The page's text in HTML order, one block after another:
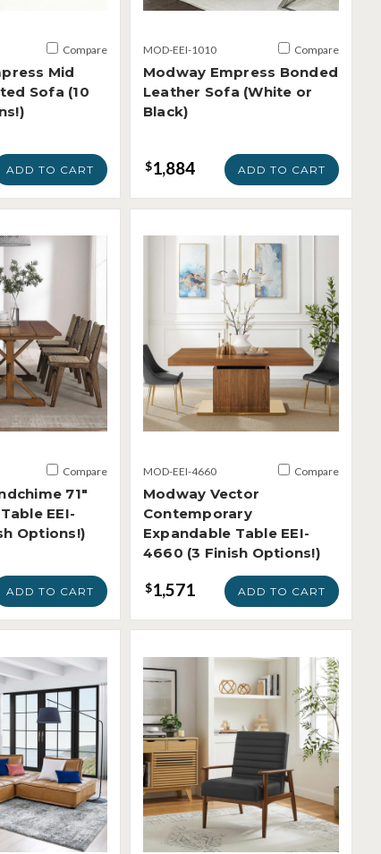
Compare
Mid
Sofa (10
ADD TO CART
MOD-EEI-1010 Compare
Modway Empress Bonded
Leather Sofa (White or
Black)
$1,884 ADD TO CART
Compare
71"
EEI-
Options!)
ADD TO CART
MOD-EEI-4660 Compare
Modway Vector
Contemporary
Expandable Table EEI-
4660 (3 Finish Options!)
$1,571 ADD TO CART